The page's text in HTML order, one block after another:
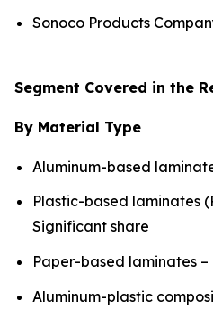
Sonoco Products
Segment Covered in the
By Material Type
Aluminum-based
Plastic-based laminates
Significant share
Paper-based laminates –
Aluminum-plastic